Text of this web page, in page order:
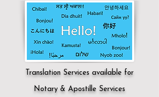
Translation Services available for
Notary & Apostille Services